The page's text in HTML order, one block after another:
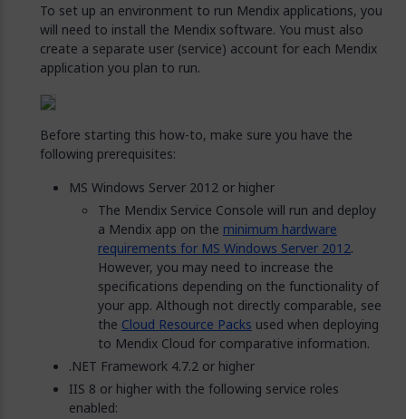
To set up an environment to run Mendix applications, you
will need to install the Mendix software. You must also
create a separate user (service) account for each Mendix
application you plan to run.
Before starting this how-to, make sure you have the
following prerequisites:
MS Windows Server 2012 or higher
The Mendix Service Console will run and deploy
a Mendix app on the minimum hardware
requirements for MS Windows Server 2012.
However, you may need to increase the
specifications depending on the functionality of
your app. Although not directly comparable, see
the Cloud Resource Packs used when deploying
to Mendix Cloud for comparative information.
.NET Framework 4.7.2 or higher
IIS 8 or higher with the following service roles
enabled: